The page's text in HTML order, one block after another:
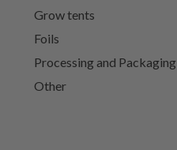
Grow tents
Foils
Processing and Packaging
Other